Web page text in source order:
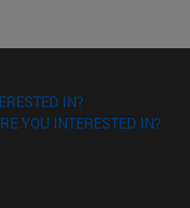
IN?
YOU INTERESTED IN?